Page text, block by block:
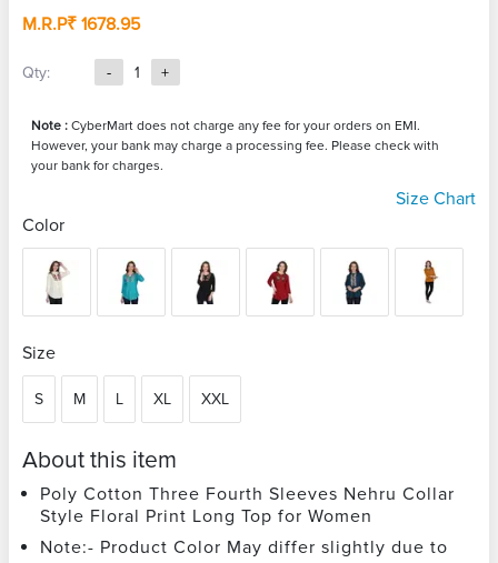
M.R.P₹ 1678.95
Qty: - 1 +
Note : CyberMart does not charge any fee for your orders on EMI.
However, your bank may charge a processing fee. Please check with
your bank for charges.
Size Chart
Color
Size
S M L XL XXL
About this item
Poly Cotton Three Fourth Sleeves Nehru Collar
Style Floral Print Long Top for Women
Note:- Product Color May differ slightly due to